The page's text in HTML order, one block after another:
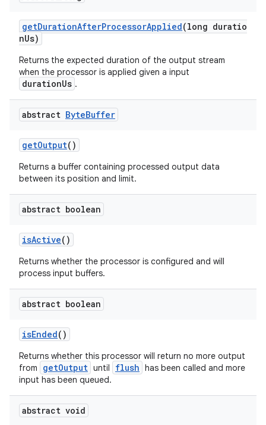
getDurationAfterProcessorApplied(long duratio
nUs)
Returns the expected duration of the output stream
when the processor is applied given a input
durationUs .
abstract ByteBuffer
getOutput()
Returns a buffer containing processed output data
between its position and limit.
abstract boolean
isActive()
Returns whether the processor is configured and will
process input buffers.
abstract boolean
isEnded()
Returns whether this processor will return no more output
from
getOutput until flush has been called and more
input has been queued.
abstract void